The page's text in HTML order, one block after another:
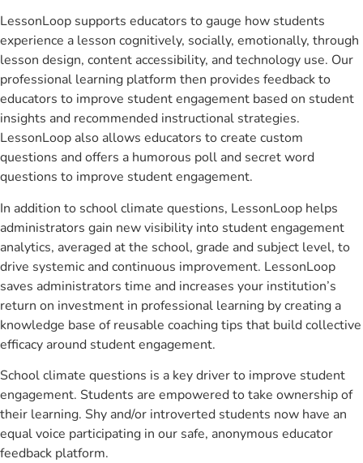
LessonLoop supports educators to gauge how students
experience a lesson cognitively, socially, emotionally, through
lesson design, content accessibility, and technology use. Our
professional learning platform then provides feedback to
educators to improve student engagement based on student
insights and recommended instructional strategies.
LessonLoop also allows educators to create custom
questions and offers a humorous poll and secret word
questions to improve student engagement.
In addition to school climate questions, LessonLoop helps
administrators gain new visibility into student engagement
analytics, averaged at the school, grade and subject level, to
drive systemic and continuous improvement. LessonLoop
saves administrators time and increases your institution’s
return on investment in professional learning by creating a
knowledge base of reusable coaching tips that build collective
efficacy around student engagement.
School climate questions is a key driver to improve student
engagement. Students are empowered to take ownership of
their learning. Shy and/or introverted students now have an
equal voice participating in our safe, anonymous educator
feedback platform.